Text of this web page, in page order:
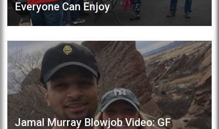
Everyone Can Enjoy
Jamal Murray Blowjob Video: GF